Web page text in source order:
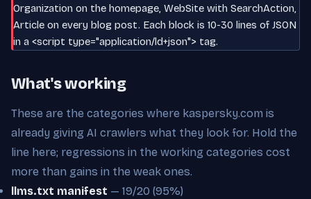
Organization on the homepage, WebSite with SearchAction,
Article on every blog post. Each block is 10-30 lines of JSON
in a <script type="application/ld+json"> tag.
What's working
These are the categories where kaspersky.com is
already giving AI crawlers what they look for. Hold the
line here; regressions in the working categories cost
more than gains in the weak ones.
llms.txt manifest — 19/20 (95%)